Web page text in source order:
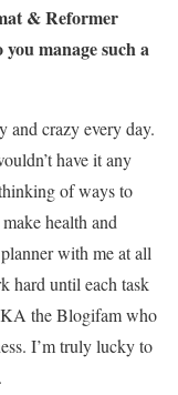
& Reformer
manage such a
and crazy every day.
have it any
of ways to
health and
with me at all
hard until each task
the Blogifam who
I’m truly lucky to